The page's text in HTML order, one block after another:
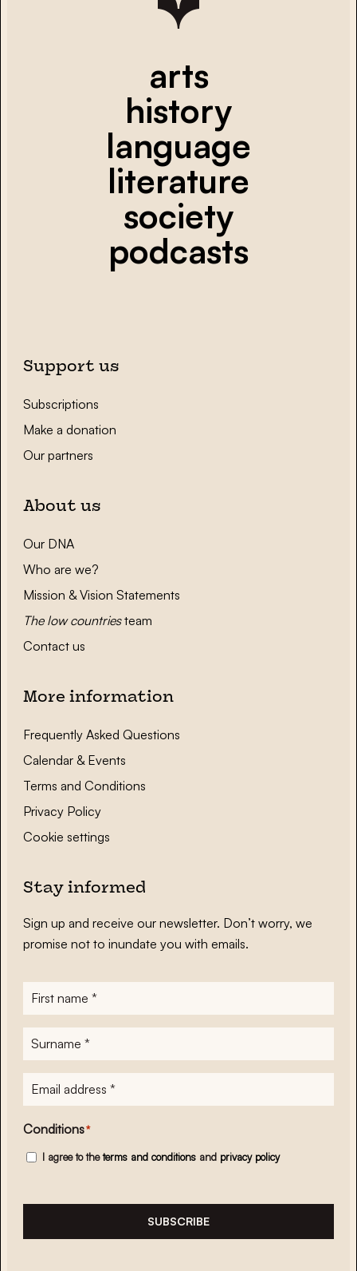
arts
history
language
literature
society
podcasts
Support us
Subscriptions
Make a donation
Our partners
About us
Our DNA
Who are we?
Mission & Vision Statements
The low countriesteam
Contact us
More information
Frequently Asked Questions
Calendar & Events
Terms and Conditions
Privacy Policy
Cookie settings
Stay informed
Sign up and receive our newsletter. Don’t worry, we
promise not to inundate you with emails.
First
name*
Surname
E-
mailadres*
Conditions*
I agree to theterms and conditions and privacy policy
SUBSCRIBE